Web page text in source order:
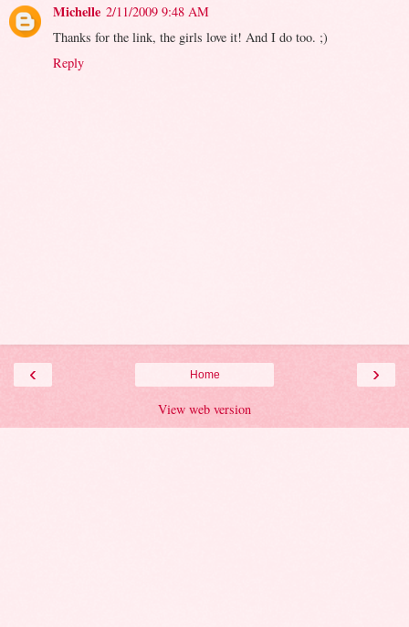
Michelle 2/11/2009 9:48 AM
Thanks for the link, the girls love it! And I do too. ;)
Reply
‹ ›
Home
View web version